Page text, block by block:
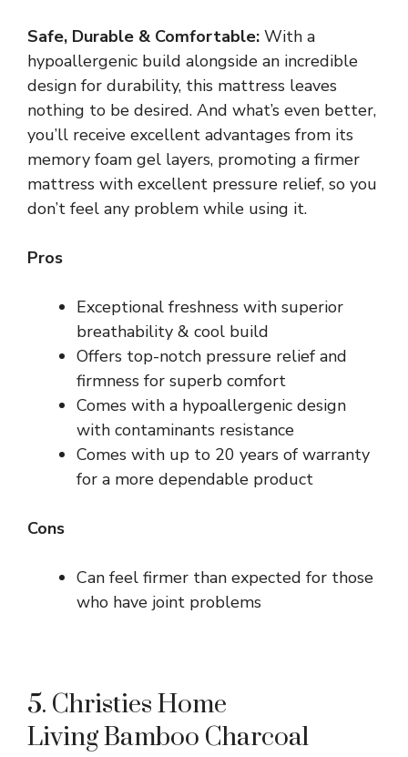
Safe, Durable & Comfortable: With a
hypoallergenic build alongside an incredible
design for durability, this mattress leaves
nothing to be desired. And what’s even better,
you’ll receive excellent advantages from its
memory foam gel layers, promoting a firmer
mattress with excellent pressure relief, so you
don’t feel any problem while using it.
Pros
Exceptional freshness with superior
breathability & cool build
Offers top-notch pressure relief and
firmness for superb comfort
Comes with a hypoallergenic design
with contaminants resistance
Comes with up to 20 years of warranty
for a more dependable product
Cons
Can feel firmer than expected for those
who have joint problems
5. Christies Home
Living Bamboo Charcoal